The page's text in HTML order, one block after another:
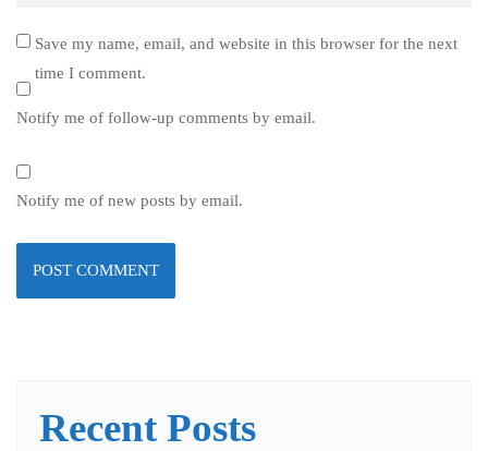
Save my name, email, and website in this browser for the next
time I comment.
Notify me of follow-up comments by email.
Notify me of new posts by email.
Recent Posts